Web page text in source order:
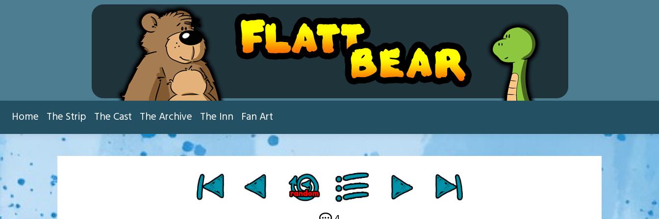
Home The Strip The Cast The Archive The Inn Fan Art